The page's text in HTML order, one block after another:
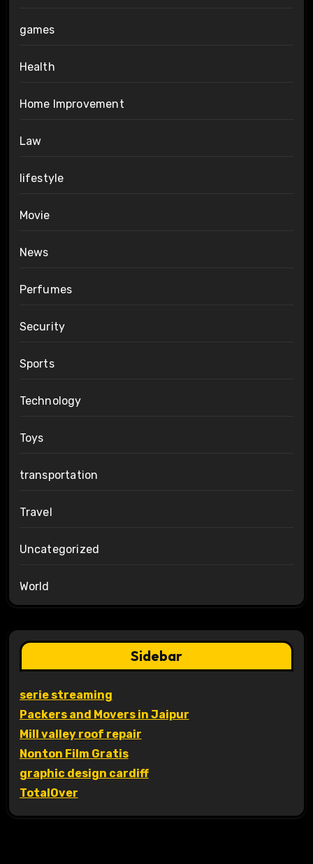
games
Health
Home Improvement
Law
lifestyle
Movie
News
Perfumes
Security
Sports
Technology
Toys
transportation
Travel
Uncategorized
World
Sidebar
serie streaming
Packers and Movers in Jaipur
Mill valley roof repair
Nonton Film Gratis
graphic design cardiff
TotalOver